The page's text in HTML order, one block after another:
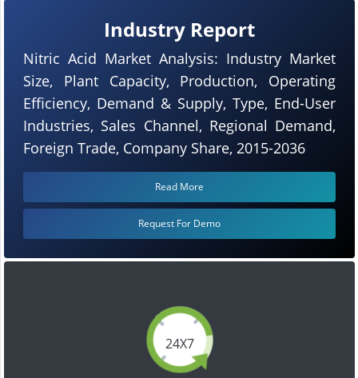
24X7
Industry Report
Nitric Acid Market Analysis: Industry Market
Size, Plant Capacity, Production, Operating
Efficiency, Demand & Supply, Type, End-User
Industries, Sales Channel, Regional Demand,
Foreign Trade, Company Share, 2015-2036
Read More
Request For Demo